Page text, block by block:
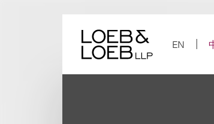
EN